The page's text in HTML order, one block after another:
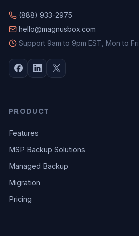
(888) 933-2975
hello@magnusbox.com
Support 9am to 9pm EST, Mon to Fri
PRODUCT
Features
MSP Backup Solutions
Managed Backup
Migration
Pricing